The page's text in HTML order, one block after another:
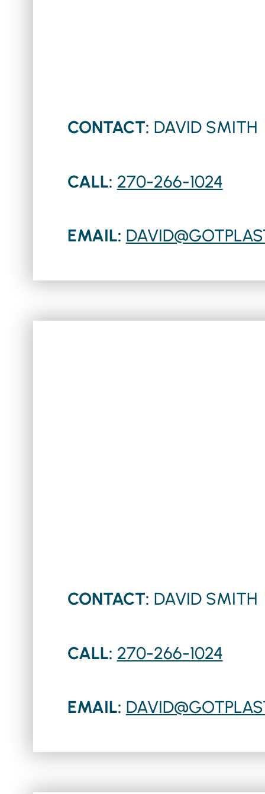
CONTACT: DAVID SMITH
CALL: 270-266-1024
EMAIL:
CONTACT: DAVID SMITH
CALL: 270-266-1024
EMAIL: